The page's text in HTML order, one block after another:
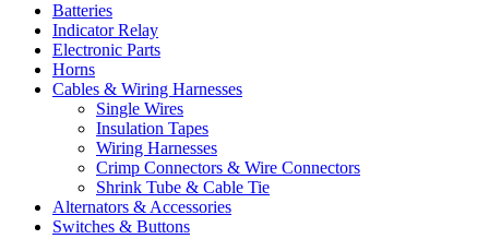
Batteries
Indicator Relay
Electronic Parts
Horns
Cables & Wiring Harnesses
Single Wires
Insulation Tapes
Wiring Harnesses
Crimp Connectors & Wire Connectors
Shrink Tube & Cable Tie
Alternators & Accessories
Switches & Buttons